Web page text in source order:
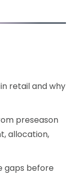
retail and why
preseason
allocation,
gaps before